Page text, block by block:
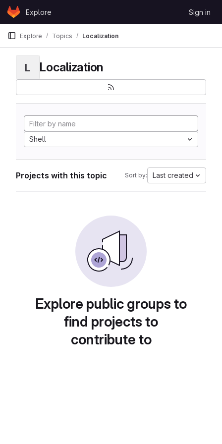
Skip to content
GitLabExplore Sign in
Explore Topics Localization
L Localization
Shell
Projects with this topic Sort by: Last created
Explore public groups to
find projects to
contribute to